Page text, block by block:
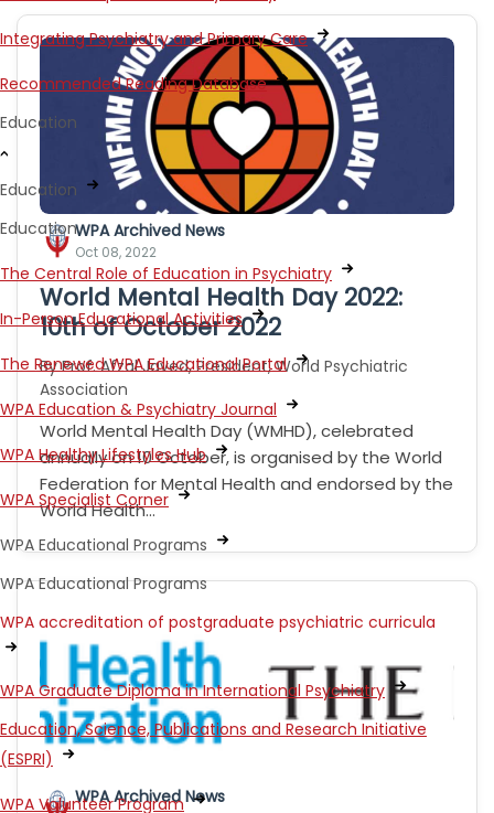
Integrating Psychiatry and Primary Care
Recommended Reading Database
Education
Education
Education
The Central Role of Education in Psychiatry
In-Person Educational Activities
The Renewed WPA Educational Portal
WPA Education & Psychiatry Journal
WPA Healthy Lifestyles Hub
WPA Specialist Corner
WPA Educational Programs
WPA Educational Programs
WPA accreditation of postgraduate psychiatric curricula
WPA Graduate Diploma in International Psychiatry
Education, Science, Publications and Research Initiative
(ESPRI)
WPA Volunteer Program
WPA Archived News
Oct 08, 2022
World Mental Health Day 2022:
10th of October 2022
By Prof. Afzal Javed, President, World Psychiatric
Association
World Mental Health Day (WMHD), celebrated
annually on 10 October, is organised by the World
Federation for Mental Health and endorsed by the
World Health…
WPA Archived News